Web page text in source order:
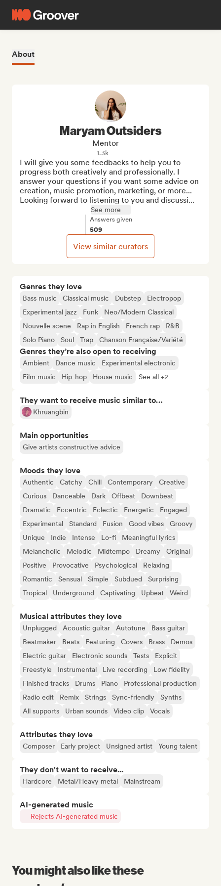
About
Genres they love
Bass music Classical music Dubstep
Electropop
Experimental jazz
Funk
Neo/Modern Classical
Nouvelle scene
Rap in English French rap
R&B
Solo Piano
Soul Trap Chanson Française/Variété
Genres they’re also open to receiving
Ambient Dance music
Experimental electronic
Film music
Hip-hop House music See all +2
They want to receive music similar to…
Khruangbin
Main opportunities
Give artists constructive advice
Moods they love
Authentic Catchy Chill Contemporary
Creative
Curious
Danceable Dark Offbeat
Downbeat
Dramatic
Eccentric Eclectic Energetic
Engaged
Experimental
Standard Fusion Good vibes
Groovy
Unique
Indie Intense Lo-fi
Meaningful lyrics
Melancholic
Melodic Midtempo Dreamy
Original
Positive
Provocative Psychological
Relaxing
Romantic
Sensual Simple Subdued
Surprising
Tropical
Underground Captivating Upbeat Weird
Musical attributes they love
Unplugged Acoustic guitar Autotune
Bass guitar
Beatmaker
Beats Featuring Covers Brass
Demos
Electric guitar
Electronic sounds Tests
Explicit
Freestyle
Instrumental Live recording
Low fidelity
Finished tracks
Drums Piano
Professional production
Radio edit
Remix Strings Sync-friendly
Synths
All supports
Urban sounds Video clip Vocals
Attributes they love
Composer Early project Unsigned artist Young talent
They don't want to receive...
Hardcore Metal/Heavy metal Mainstream
AI-generated music
Rejects AI-generated music
Maryam Outsiders
Mentor
1.3k
I will give you some feedbacks to help you to
progress both creatively and professionally. I
answer your questions if you want some advice on
creation, music promotion, marketing, or more...
Looking forward to listening to you and discussi...
See more
Answers given
509
View similar curators
You might also like these